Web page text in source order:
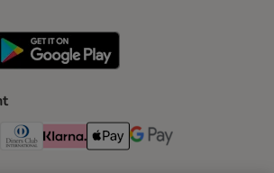
Method
Payment Method
Diners Club Payment Method
Klarna Payment Method
Apple Pay Payment Method
Google Pay Payment